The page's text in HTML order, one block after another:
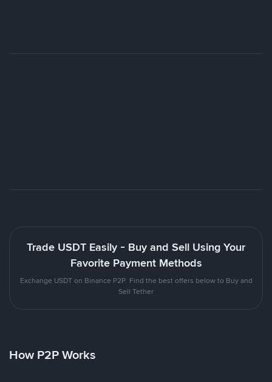
Trade USDT Easily - Buy and Sell Using Your
Favorite Payment Methods
Exchange USDT on Binance P2P. Find the best offers below to Buy and
Sell Tether
How P2P Works